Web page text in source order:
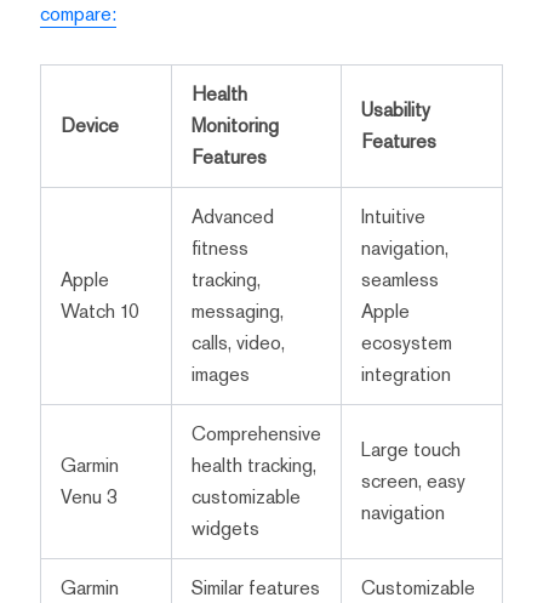
compare:
Device
Health
Monitoring
Features
Usability
Features
Apple
Watch 10
Advanced
fitness
tracking,
messaging,
calls, video,
images
Intuitive
navigation,
seamless
Apple
ecosystem
integration
Garmin
Venu 3
Comprehensive
health tracking,
customizable
widgets
Large touch
screen, easy
navigation
Garmin
Similar features
Customizable